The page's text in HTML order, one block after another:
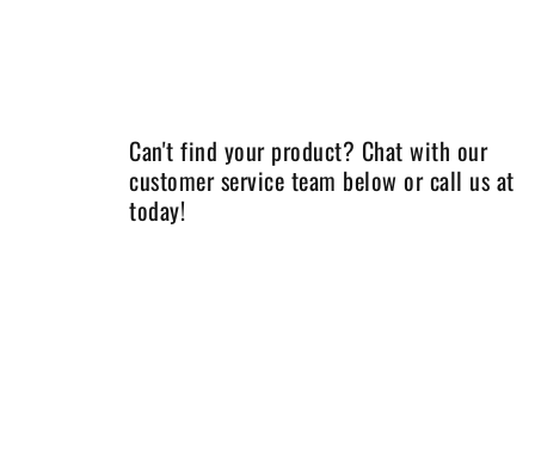
Can't find your product? Chat with our
customer service team below or call us at
today!